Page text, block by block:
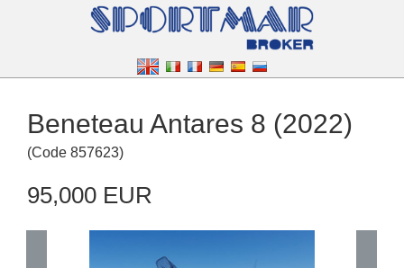
Beneteau Antares 8 (2022)
(Code 857623)
95,000 EUR